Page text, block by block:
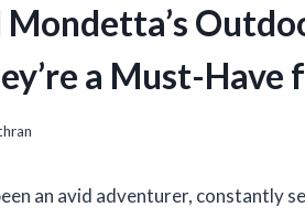
Mondetta’s
a Must-
an avid adventurer, constantly